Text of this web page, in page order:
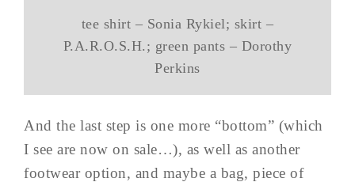
tee shirt – Sonia Rykiel; skirt –
P.A.R.O.S.H.; green pants – Dorothy
Perkins
And the last step is one more “bottom” (which
I see are now on sale…), as well as another
footwear option, and maybe a bag, piece of